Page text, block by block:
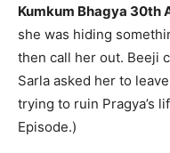
Kumkum Bhagya 30th
she was hiding
then call her out. Beeji
Sarla asked her to
trying to ruin Pragya’s
Episode.)